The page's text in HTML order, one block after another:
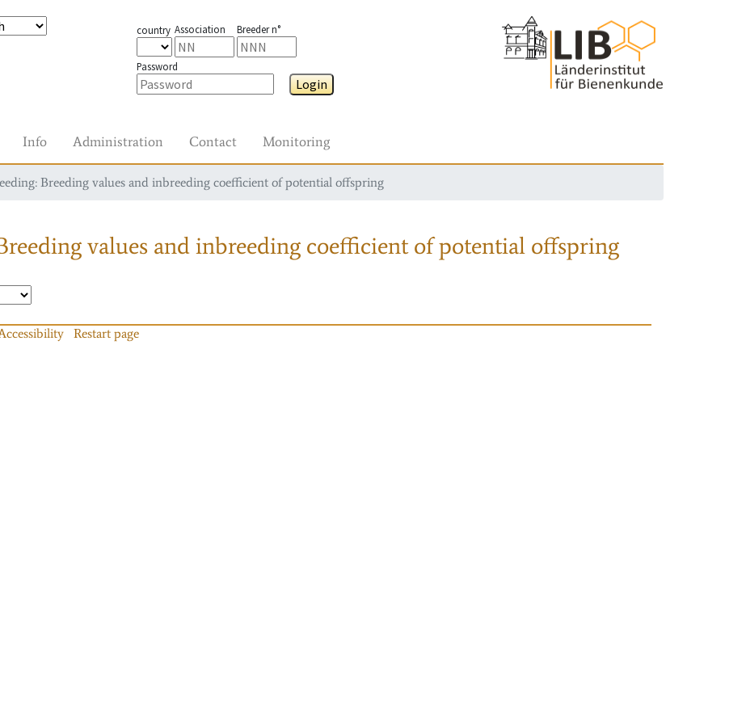
country Association Breeder n°
Password
Login
Info Administration Contact Monitoring
Breeding values and inbreeding coefficient of potential offspring
values and inbreeding coefficient of potential offspring
Restart page